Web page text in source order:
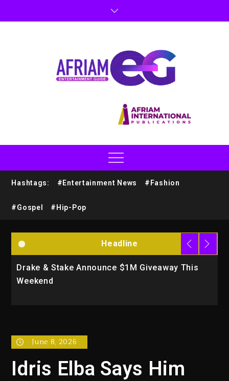
Hashtags: #Entertainment News #Fashion
#Gospel #Hip-Pop
Headline
Drake & Stake Announce $1M Giveaway This
Weekend
June 8, 2026
Idris Elba Says Him